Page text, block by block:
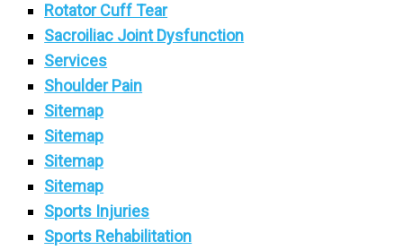
Rotator Cuff Tear
Sacroiliac Joint Dysfunction
Services
Shoulder Pain
Sitemap
Sitemap
Sitemap
Sitemap
Sports Injuries
Sports Rehabilitation